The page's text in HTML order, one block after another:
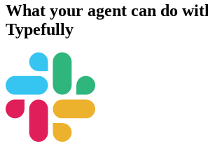
What your agent can do
Typefully